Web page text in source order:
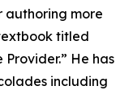
authoring more
titled
He has
including